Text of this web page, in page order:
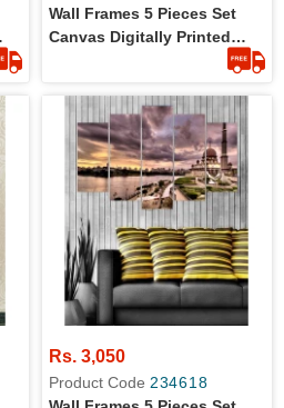
Wall Frames 5 Pieces Set
Canvas Digitally Printed
Rs. 3,050
Product Code 234618